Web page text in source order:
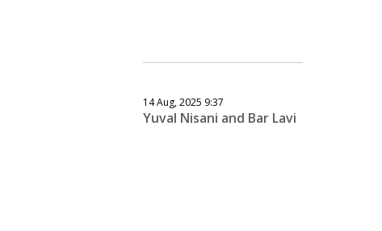
14 Aug, 2025 9:37
Yuval Nisani and Bar Lavi